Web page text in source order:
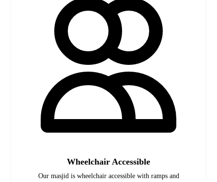
Wheelchair Accessible
Our masjid is wheelchair accessible with ramps and